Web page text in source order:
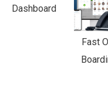
Dashboard
Fast